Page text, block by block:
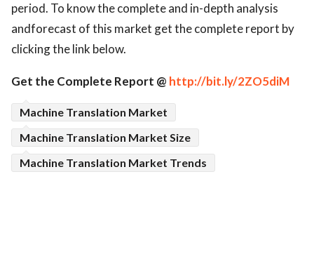
period. To know the complete and in-depth analysis
andforecast of this market get the complete report by
clicking the link below.
Get the Complete Report @ http://bit.ly/2ZO5diM
Machine Translation Market
Machine Translation Market Size
Machine Translation Market Trends